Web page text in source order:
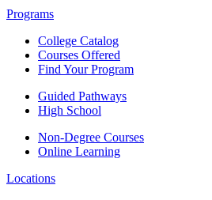
Programs
College Catalog
Courses Offered
Find Your Program
Guided Pathways
High School
Non-Degree Courses
Online Learning
Locations